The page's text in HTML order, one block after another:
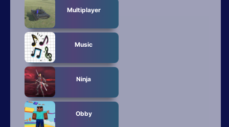
Multiplayer
Music
Ninja
Obby